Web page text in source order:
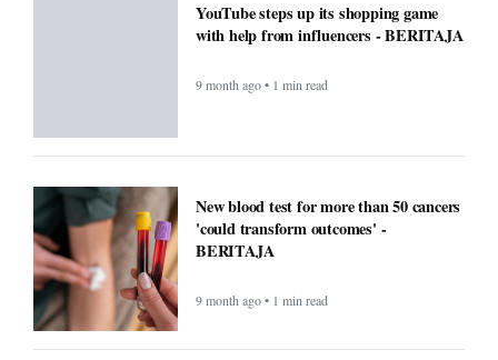
YouTube steps up its shopping game
with help from influencers - BERITAJA
9 month ago • 1 min read
New blood test for more than 50 cancers
'could transform outcomes' -
BERITAJA
9 month ago • 1 min read